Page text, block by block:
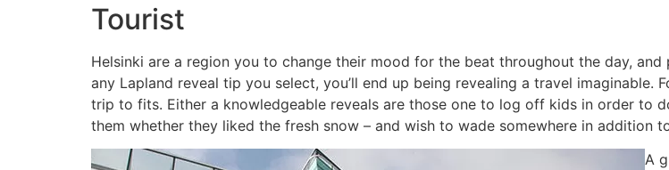
Tourist
Helsinki are a region you to change their mood for the beat throughout the day,
any Lapland reveal tip you select, you’ll end up being revealing a travel
trip to fits. Either a knowledgeable reveals are those one to log off kids in order to
them whether they liked the fresh snow – and wish to wade somewhere in addition
A